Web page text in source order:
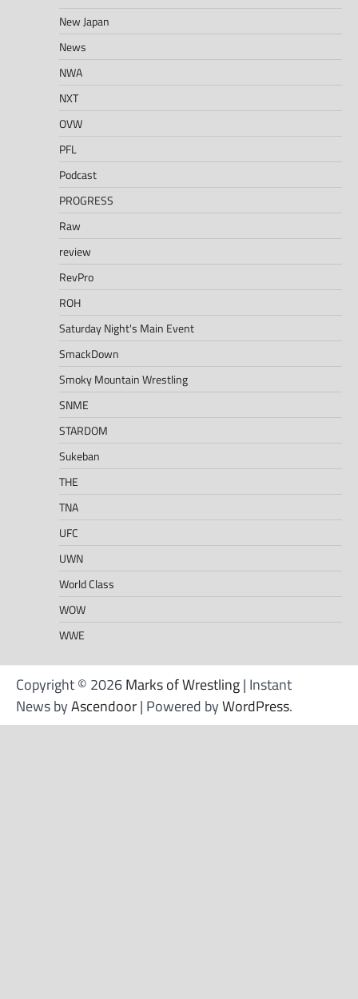
New Japan
News
NWA
NXT
OVW
PFL
Podcast
PROGRESS
Raw
review
RevPro
ROH
Saturday Night's Main Event
SmackDown
Smoky Mountain Wrestling
SNME
STARDOM
Sukeban
THE
TNA
UFC
UWN
World Class
WOW
WWE
Copyright © 2026Marks of Wrestling| Instant
News byAscendoor| Powered byWordPress.